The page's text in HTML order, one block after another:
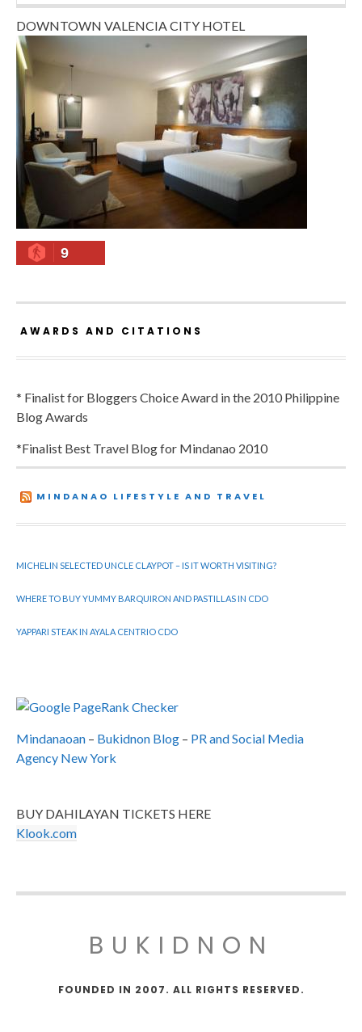
DOWNTOWN VALENCIA CITY HOTEL
9
AWARDS AND CITATIONS
* Finalist for Bloggers Choice Award in the 2010 Philippine
Blog Awards
*Finalist Best Travel Blog for Mindanao 2010
MINDANAO LIFESTYLE AND TRAVEL
MICHELIN SELECTED UNCLE CLAYPOT – IS IT WORTH VISITING?
WHERE TO BUY YUMMY BARQUIRON AND PASTILLAS IN CDO
YAPPARI STEAK IN AYALA CENTRIO CDO
Mindanaoan – Bukidnon Blog – PR and Social Media
Agency New York
BUY DAHILAYAN TICKETS HERE
Klook.com
BUKIDNON
FOUNDED IN 2007. ALL RIGHTS RESERVED.